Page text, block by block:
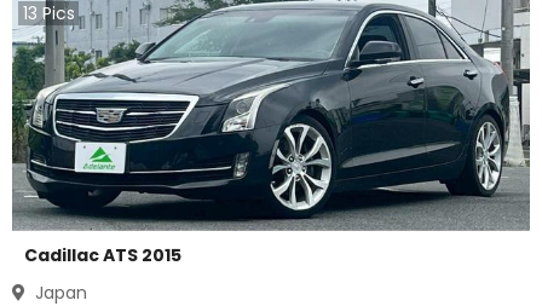
13 Pics
Cadillac ATS 2015
Japan